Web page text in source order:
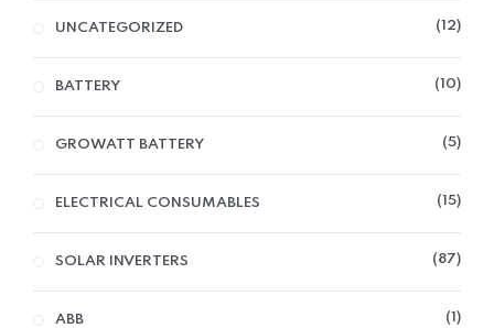
UNCATEGORIZED 12
BATTERY 10
GROWATT BATTERY 5
ELECTRICAL CONSUMABLES 15
SOLAR INVERTERS 87
ABB 1